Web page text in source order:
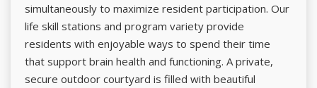
simultaneously to maximize resident participation. Our
life skill stations and program variety provide
residents with enjoyable ways to spend their time
that support brain health and functioning. A private,
secure outdoor courtyard is filled with beautiful